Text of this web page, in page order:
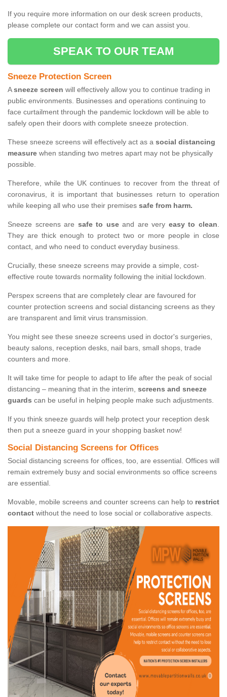
If you require more information on our desk screen products,
please complete our contact form and we can assist you.
SPEAK TO OUR TEAM
Sneeze Protection Screen
Asneeze screen will effectively allow you to continue trading in
public environments. Businesses and operations continuing to
face curtailment through the pandemic lockdown will be able to
safely open their doors with complete sneeze protection.
These sneeze screens will effectively act as a social distancing
measure when standing two metres apart may not be physically
possible.
Therefore, while the UK continues to recover from the threat of
coronavirus, it is important that businesses return to operation
while keeping all who use their premises safe from harm.
Sneeze screens are safe to useand are very easy to clean.
They are thick enough to protect two or more people in close
contact, and who need to conduct everyday business.
Crucially, these sneeze screens may provide a simple, cost-
effective route towards normality following the initial lockdown.
Perspex screens that are completely clear are favoured for
counter protection screens and social distancing screens as they
are transparent and limit virus transmission.
You might see these sneeze screens used in doctor's surgeries,
beauty salons, reception desks, nail bars, small shops, trade
counters and more.
It will take time for people to adapt to life after the peak of social
distancing – meaning that in the interim, screens and sneeze
guards can be useful in helping people make such adjustments.
If you think sneeze guards will help protect your reception desk
then put a sneeze guard in your shopping basket now!
Social Distancing Screens for Offices
Social distancing screens for offices, too, are essential. Offices will
remain extremely busy and social environments so office screens
are essential.
Movable, mobile screens and counter screens can help to restrict
contact without the need to lose social or collaborative aspects.